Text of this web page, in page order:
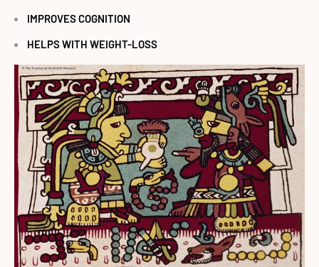
IMPROVES COGNITION
HELPS WITH WEIGHT-LOSS